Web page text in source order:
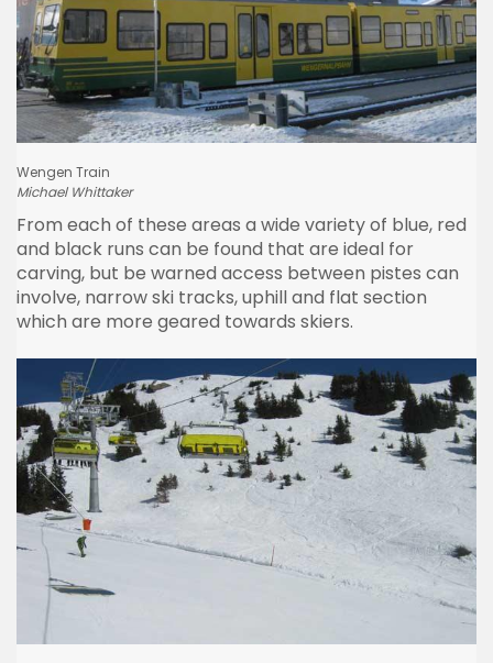
Wengen Train
Michael Whittaker
From each of these areas a wide variety of blue, red
and black runs can be found that are ideal for
carving, but be warned access between pistes can
involve, narrow ski tracks, uphill and flat section
which are more geared towards skiers.